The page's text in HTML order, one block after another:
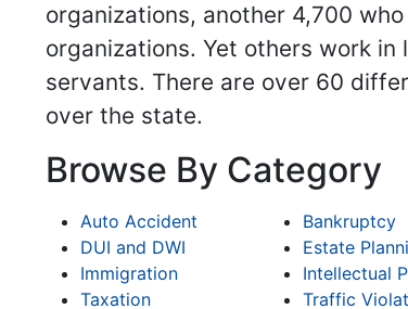
organizations, another 4,700
organizations. Yet others work
servants. There are over 60
over the state.
Browse By Category
Auto Accident Bankruptcy
DUI and DWI
Estate
Immigration
Intellectual
Taxation
Traffic